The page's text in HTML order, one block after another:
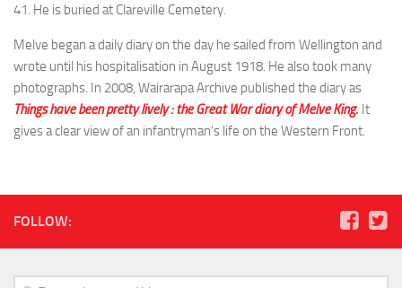
Melve King
Ted Lefort
Eric Mitchell
William (Bill) Nielsen
Norman Prior
Norman Shepherd
41. He is buried at Clareville Cemetery.
Melve began a daily diary on the day he sailed from Wellington and
wrote until his hospitalisation in August 1918. He also took many
photographs. In 2008, Wairarapa Archive published the diary as
Things have been pretty lively : the Great War diary of Melve King. It
gives a clear view of an infantryman’s life on the Western Front.
FOLLOW: